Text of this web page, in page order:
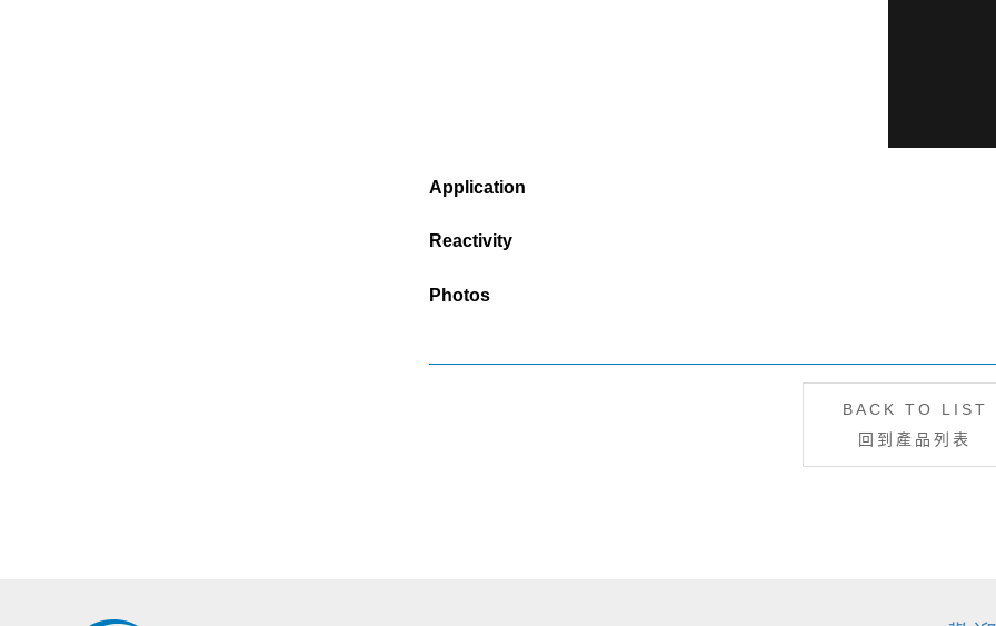
Application
Reactivity
Photos
BACK TO LIST
回到產品列表